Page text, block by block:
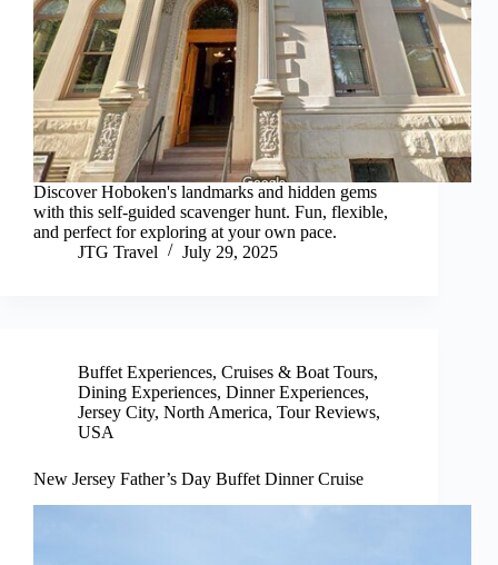
Discover Hoboken's landmarks and hidden gems
with this self-guided scavenger hunt. Fun, flexible,
and perfect for exploring at your own pace.
JTG Travel
July 29, 2025
Buffet Experiences, Cruises & Boat Tours,
Dining Experiences, Dinner Experiences,
Jersey City, North America, Tour Reviews,
USA
New Jersey Father’s Day Buffet Dinner Cruise